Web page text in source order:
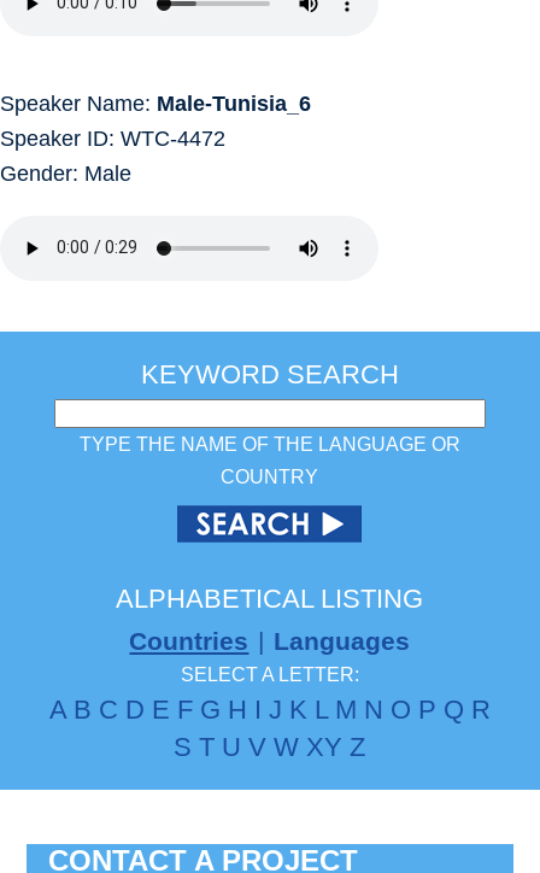
Speaker Name: Male-Tunisia_6
Speaker ID: WTC-4472
Gender: Male
KEYWORD SEARCH
TYPE THE NAME OF THE LANGUAGE OR
COUNTRY
ALPHABETICAL LISTING
Countries | Languages
SELECT A LETTER:
A B C D E F G H I J K L M N O P Q R
S T U V W XY Z
CONTACT A PROJECT